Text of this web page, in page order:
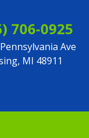
706-0925
Ave
MI 48911